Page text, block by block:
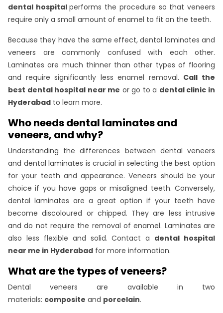
dental hospitalperforms the procedure so that veneers
require only a small amount of enamel to fit on the teeth.
Because they have the same effect, dental laminates and
veneers are commonly confused with each other.
Laminates are much thinner than other types of flooring
and require significantly less enamel removal. Call the
best dental hospital near me or go to a dental clinic in
Hyderabad to learn more.
Who needs dental laminates and
veneers, and why?
Understanding the differences between dental veneers
and dental laminates is crucial in selecting the best option
for your teeth and appearance. Veneers should be your
choice if you have gaps or misaligned teeth. Conversely,
dental laminates are a great option if your teeth have
become discoloured or chipped. They are less intrusive
and do not require the removal of enamel. Laminates are
also less flexible and solid. Contact a dental hospital
near me in Hyderabad for more information.
What are the types of veneers?
Dental veneers are available in two
materials: composite and porcelain.